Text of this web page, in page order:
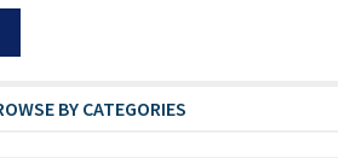
BY CATEGORIES